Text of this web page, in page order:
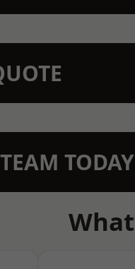
TODAY